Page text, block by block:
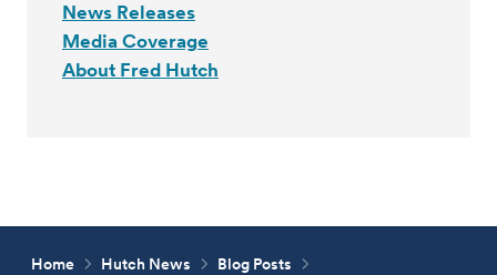
News Releases
Media Coverage
About Fred Hutch
Home Hutch News
Blog Posts